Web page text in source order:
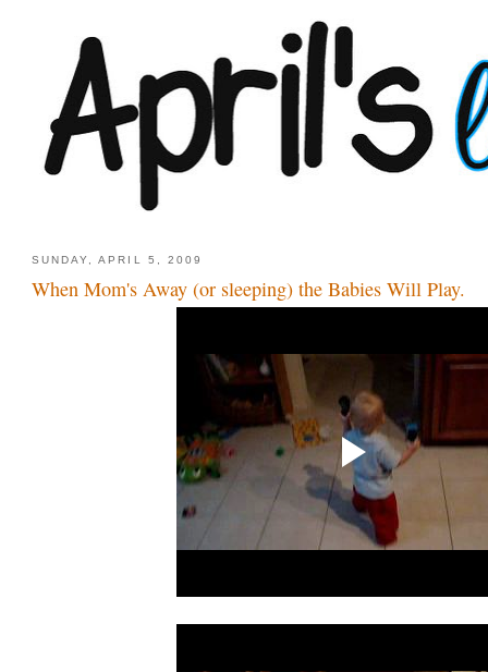
SUNDAY, APRIL 5, 2009
When Mom's Away (or sleeping) the Babies Will Play.